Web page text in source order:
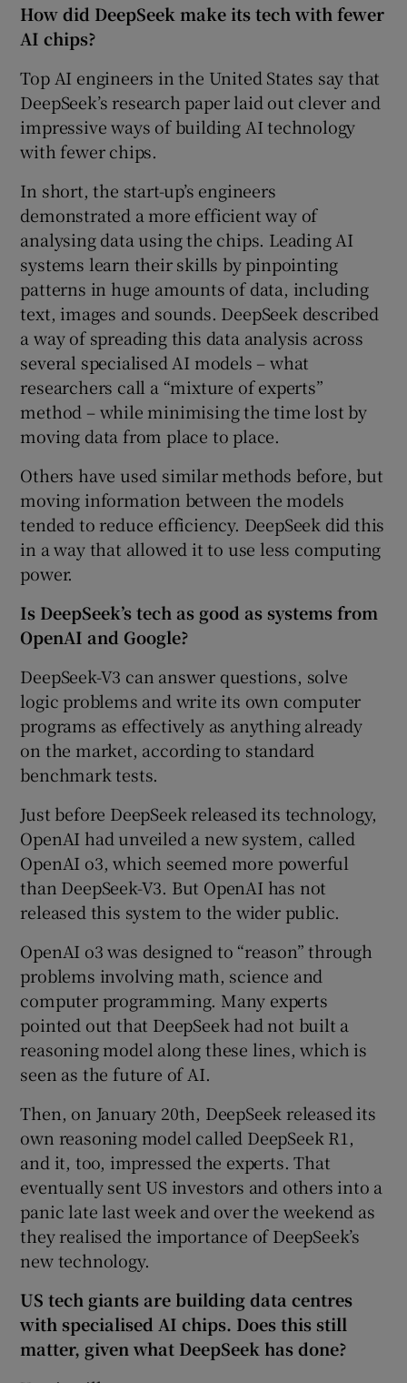
How did DeepSeek make its tech with fewer
AI chips?
Top AI engineers in the United States say that
DeepSeek’s research paper laid out clever and
impressive ways of building AI technology
with fewer chips.
In short, the start-up’s engineers
demonstrated a more efficient way of
analysing data using the chips. Leading AI
systems learn their skills by pinpointing
patterns in huge amounts of data, including
text, images and sounds. DeepSeek described
a way of spreading this data analysis across
several specialised AI models – what
researchers call a “mixture of experts”
method – while minimising the time lost by
moving data from place to place.
Others have used similar methods before, but
moving information between the models
tended to reduce efficiency. DeepSeek did this
in a way that allowed it to use less computing
power.
Is DeepSeek’s tech as good as systems from
OpenAI and Google?
DeepSeek-V3 can answer questions, solve
logic problems and write its own computer
programs as effectively as anything already
on the market, according to standard
benchmark tests.
Just before DeepSeek released its technology,
OpenAI had unveiled a new system, called
OpenAI o3, which seemed more powerful
than DeepSeek-V3. But OpenAI has not
released this system to the wider public.
OpenAI o3 was designed to “reason” through
problems involving math, science and
computer programming. Many experts
pointed out that DeepSeek had not built a
reasoning model along these lines, which is
seen as the future of AI.
Then, on January 20th, DeepSeek released its
own reasoning model called DeepSeek R1,
and it, too, impressed the experts. That
eventually sent US investors and others into a
panic late last week and over the weekend as
they realised the importance of DeepSeek’s
new technology.
US tech giants are building data centres
with specialised AI chips. Does this still
matter, given what DeepSeek has done?